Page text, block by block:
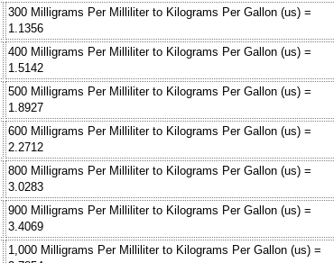
300 Milligrams Per Milliliter to Kilograms Per Gallon (us) =
1.1356
400 Milligrams Per Milliliter to Kilograms Per Gallon (us) =
1.5142
500 Milligrams Per Milliliter to Kilograms Per Gallon (us) =
1.8927
600 Milligrams Per Milliliter to Kilograms Per Gallon (us) =
2.2712
800 Milligrams Per Milliliter to Kilograms Per Gallon (us) =
3.0283
900 Milligrams Per Milliliter to Kilograms Per Gallon (us) =
3.4069
1,000 Milligrams Per Milliliter to Kilograms Per Gallon (us) =